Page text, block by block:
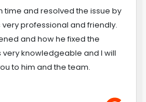
time and resolved the issue by
professional and friendly.
and how he fixed the
knowledgeable and I will
to him and the team.